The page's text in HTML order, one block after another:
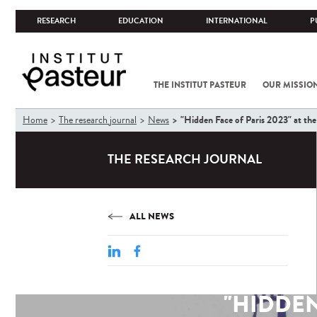
RESEARCH EDUCATION INTERNATIONAL
THE INSTITUT PASTEUR OUR
You
are
Home The research journal News "Hidden Face of Paris 2023" at
THE RESEARCH JOURNAL
ALL NEWS